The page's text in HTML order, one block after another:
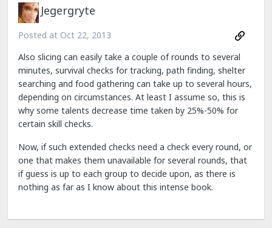
Jegergryte
Posted at Oct 22, 2013
Also slicing can easily take a couple of rounds to several
minutes, survival checks for tracking, path finding, shelter
searching and food gathering can take up to several hours,
depending on circumstances. At least I assume so, this is
why some talents decrease time taken by 25%-50% for
certain skill checks.
Now, if such extended checks need a check every round, or
one that makes them unavailable for several rounds, that
if guess is up to each group to decide upon, as there is
nothing as far as I know about this intense book.